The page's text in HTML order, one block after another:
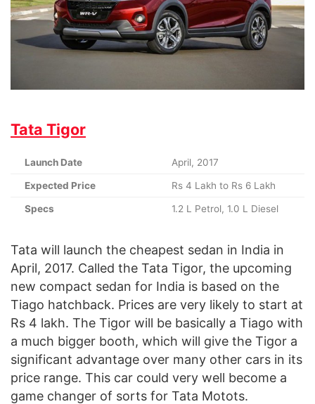
Tata Tigor
Launch Date April, 2017
Expected Price Rs 4 Lakh to Rs 6 Lakh
Specs 1.2 L Petrol, 1.0 L Diesel
Tata will launch the cheapest sedan in India in
April, 2017. Called the Tata Tigor, the upcoming
new compact sedan for India is based on the
Tiago hatchback. Prices are very likely to start at
Rs 4 lakh. The Tigor will be basically a Tiago with
a much bigger booth, which will give the Tigor a
significant advantage over many other cars in its
price range. This car could very well become a
game changer of sorts for Tata Motots.